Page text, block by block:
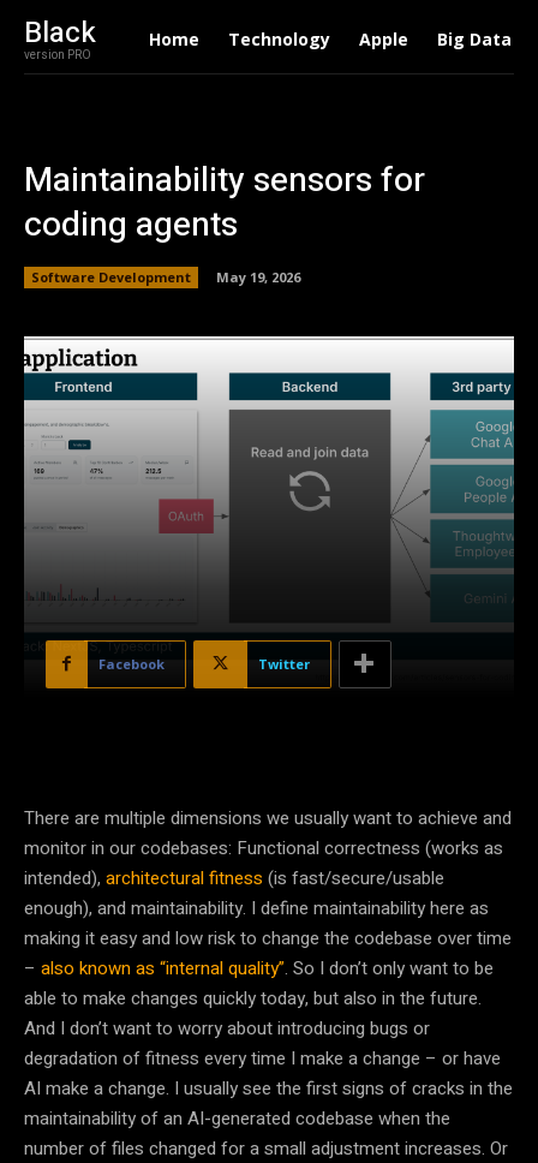
Black
version PRO
Home Technology Apple Big Data
Maintainability sensors for
coding agents
Software Development May 19, 2026
Facebook Twitter
There are multiple dimensions we usually want to achieve and
monitor in our codebases: Functional correctness (works as
intended), architectural fitness (is fast/secure/usable
enough), and maintainability. I define maintainability here as
making it easy and low risk to change the codebase over time
– also known as “internal quality”. So I don’t only want to be
able to make changes quickly today, but also in the future.
And I don’t want to worry about introducing bugs or
degradation of fitness every time I make a change – or have
AI make a change. I usually see the first signs of cracks in the
maintainability of an AI-generated codebase when the
number of files changed for a small adjustment increases. Or